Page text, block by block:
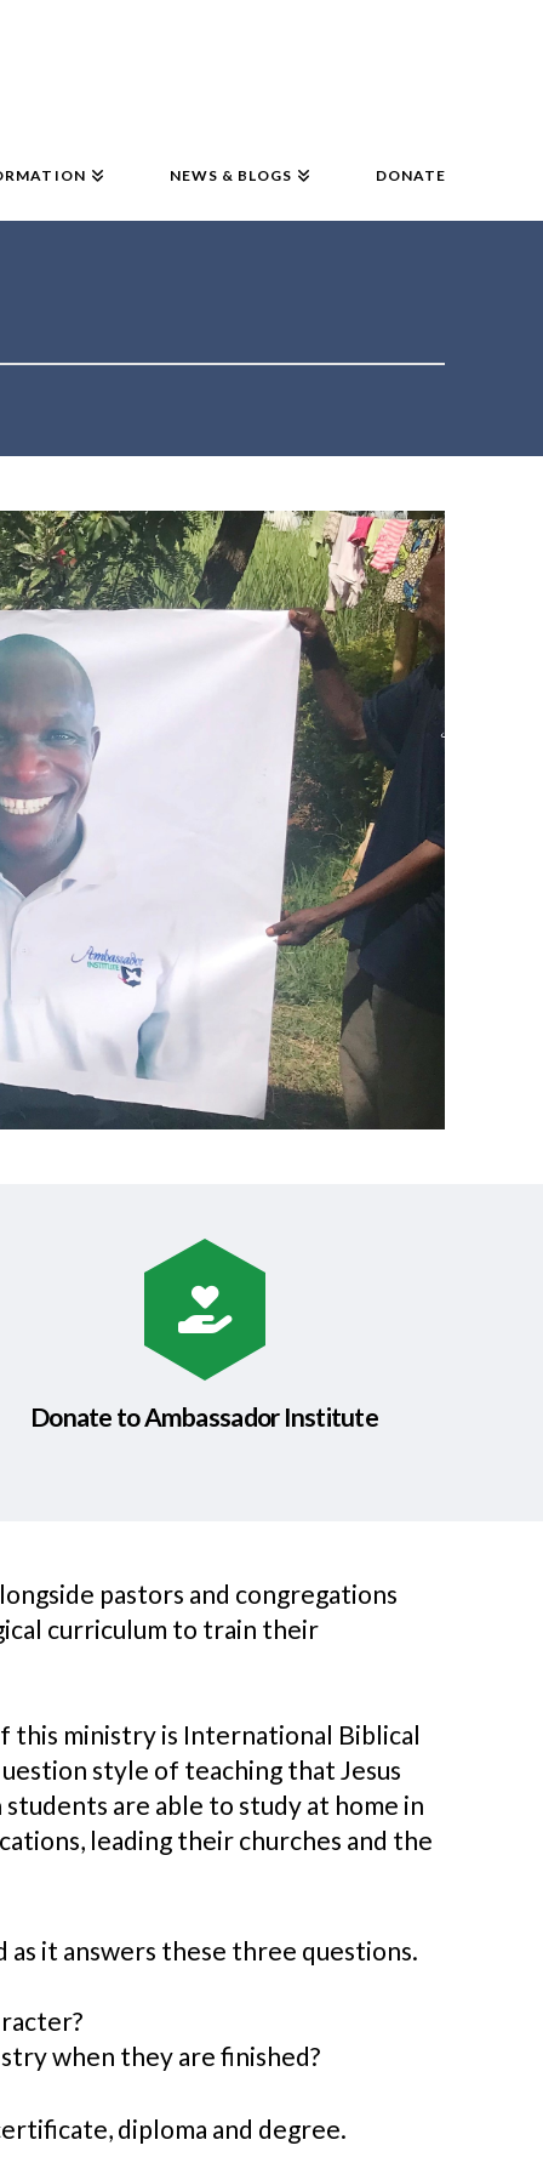
NEWS & BLOGS DONATE
Donate to Ambassador Institute
pastors and congregations
curriculum to train their
this ministry is International Biblical
style of teaching that Jesus
are able to study at home in
leading their churches and the
it answers these three questions.
when they are finished?
diploma and degree.